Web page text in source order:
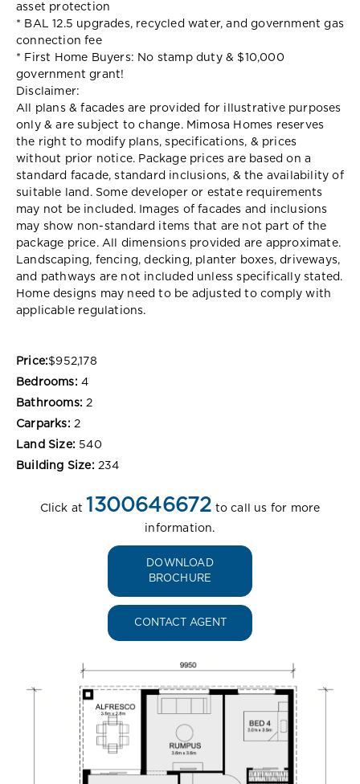
asset protection
* BAL 12.5 upgrades, recycled water, and government gas
connection fee
* First Home Buyers: No stamp duty & $10,000
government grant!
Disclaimer:
All plans & facades are provided for illustrative purposes
only & are subject to change. Mimosa Homes reserves
the right to modify plans, specifications, & prices
without prior notice. Package prices are based on a
standard facade, standard inclusions, & the availability of
suitable land. Some developer or estate requirements
may not be included. Images of facades and inclusions
may show non-standard items that are not part of the
package price. All dimensions provided are approximate.
Landscaping, fencing, decking, planter boxes, driveways,
and pathways are not included unless specifically stated.
Home designs may need to be adjusted to comply with
applicable regulations.
Price:$952,178
Bedrooms: 4
Bathrooms: 2
Carparks: 2
Land Size: 540
Building Size: 234
Click at 1300646672 to call us for more
information.
DOWNLOAD
BROCHURE
CONTACT AGENT